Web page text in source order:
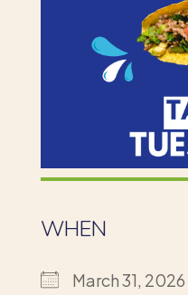
WHEN
March 31, 2026